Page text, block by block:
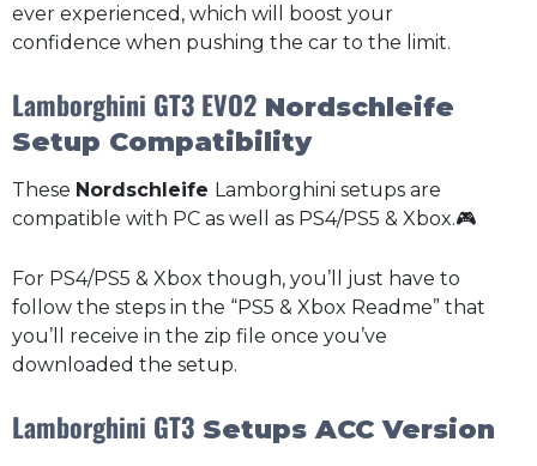
ever experienced, which will boost your
confidence when pushing the car to the limit.
Lamborghini GT3 EVO2 Nordschleife
Setup Compatibility
These Nordschleife Lamborghini setups are
compatible with PC as well as PS4/PS5 & Xbox.🎮
For PS4/PS5 & Xbox though, you’ll just have to
follow the steps in the “PS5 & Xbox Readme” that
you’ll receive in the zip file once you’ve
downloaded the setup.
Lamborghini GT3 Setups ACC Version